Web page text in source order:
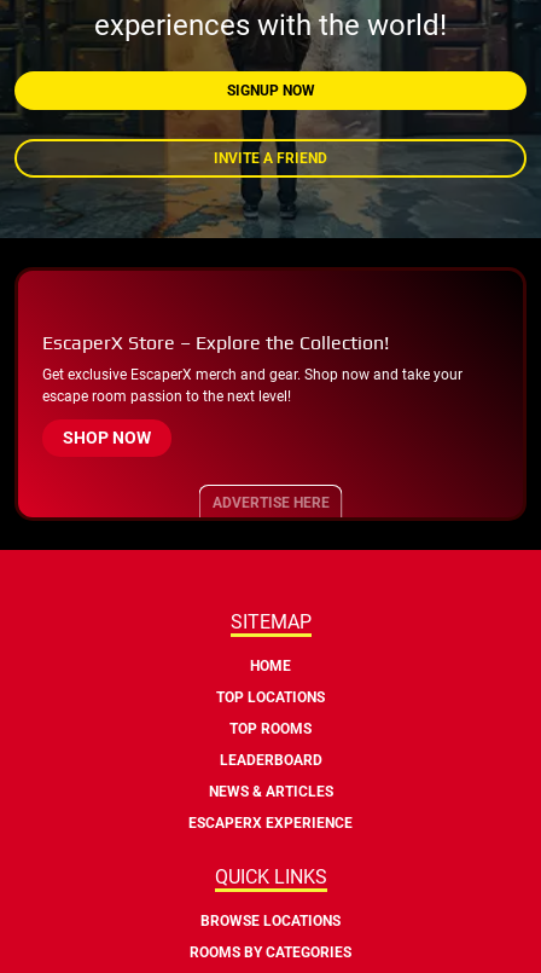
experiences with the world!
SIGNUP NOW
INVITE A FRIEND
EscaperX Store – Explore the Collection!
Get exclusive EscaperX merch and gear. Shop now and take your
escape room passion to the next level!
SHOP NOW
ADVERTISE HERE
SITEMAP
HOME
TOP LOCATIONS
TOP ROOMS
LEADERBOARD
NEWS & ARTICLES
ESCAPERX EXPERIENCE
QUICK LINKS
BROWSE LOCATIONS
ROOMS BY CATEGORIES